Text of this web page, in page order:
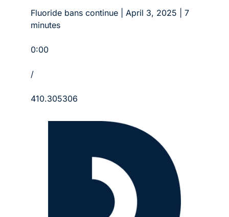
Fluoride bans continue | April 3, 2025 | 7
minutes
0:00
/
410.305306